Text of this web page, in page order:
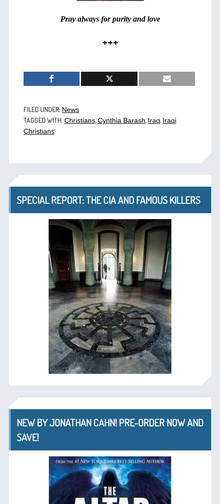
Pray always for purity and love
+++
FILED UNDER: News
TAGGED WITH: Christians, Cynthia Barash Iraq Iraqi
Christians
SPECIAL REPORT: THE CIA AND FAMOUS KILLERS
NEW BY JONATHAN CAHN! PRE-ORDER NOW AND
SAVE!